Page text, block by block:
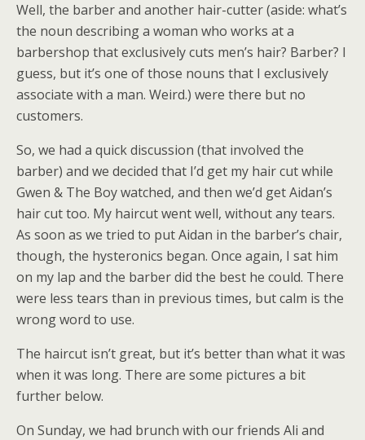
Well, the barber and another hair-cutter (aside: what’s
the noun describing a woman who works at a
barbershop that exclusively cuts men’s hair? Barber? I
guess, but it’s one of those nouns that I exclusively
associate with a man. Weird.) were there but no
customers.
So, we had a quick discussion (that involved the
barber) and we decided that I’d get my hair cut while
Gwen & The Boy watched, and then we’d get Aidan’s
hair cut too. My haircut went well, without any tears.
As soon as we tried to put Aidan in the barber’s chair,
though, the hysteronics began. Once again, I sat him
on my lap and the barber did the best he could. There
were less tears than in previous times, but calm is the
wrong word to use.
The haircut isn’t great, but it’s better than what it was
when it was long. There are some pictures a bit
further below.
On Sunday, we had brunch with our friends Ali and